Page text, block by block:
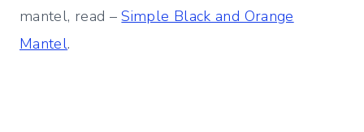
mantel, read –Simple Black and Orange
Mantel.